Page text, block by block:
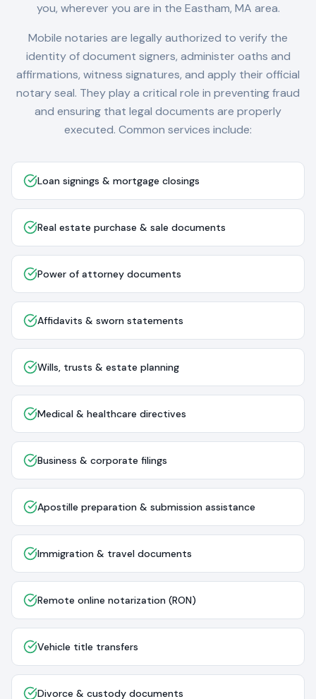
you, wherever you are in the Eastham, MA area.
Mobile notaries are legally authorized to verify the
identity of document signers, administer oaths and
affirmations, witness signatures, and apply their official
notary seal. They play a critical role in preventing fraud
and ensuring that legal documents are properly
executed. Common services include:
Loan signings & mortgage closings
Real estate purchase & sale documents
Power of attorney documents
Affidavits & sworn statements
Wills, trusts & estate planning
Medical & healthcare directives
Business & corporate filings
Apostille preparation & submission assistance
Immigration & travel documents
Remote online notarization (RON)
Vehicle title transfers
Divorce & custody documents